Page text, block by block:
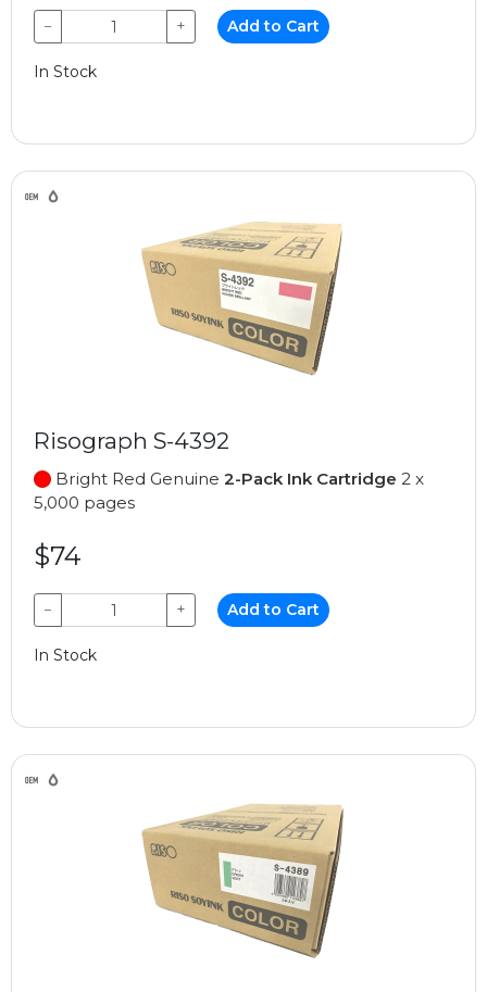
− + Add to Cart
In Stock
Risograph S-4392
Bright Red Genuine 2-Pack Ink Cartridge 2 x
5,000 pages
$74
− + Add to Cart
In Stock